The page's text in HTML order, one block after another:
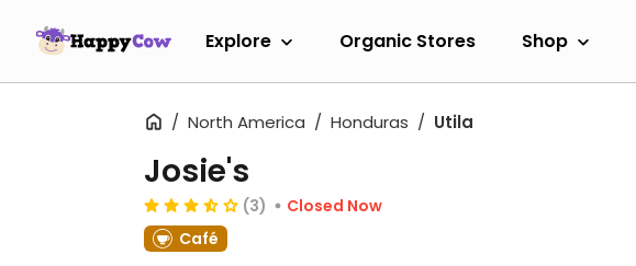
Explore Organic Stores Shop
North America Honduras Utila
Josie's
(3)
Closed Now
Café